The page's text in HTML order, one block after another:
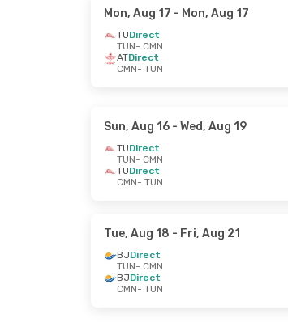
Mon, Aug 17 - Mon, Aug 17
TUDirect
TUN- CMN
ATDirect
CMN- TUN
Sun, Aug 16 - Wed, Aug 19
TUDirect
TUN- CMN
TUDirect
CMN- TUN
Tue, Aug 18 - Fri, Aug 21
BJDirect
TUN- CMN
BJDirect
CMN- TUN